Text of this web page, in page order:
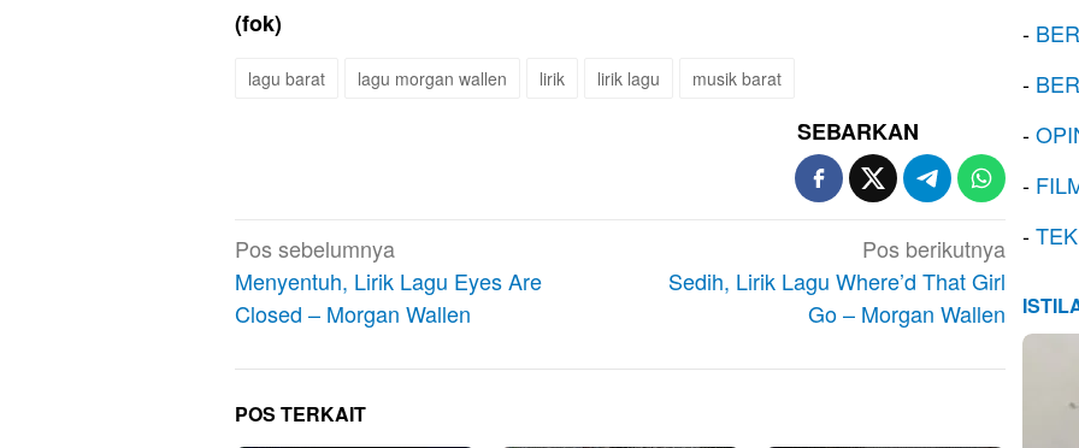
(fok)
lagu barat lagu morgan wallen lirik lirik lagu musik barat
SEBARKAN
Navigasi
pos
Pos sebelumnya
Menyentuh, Lirik Lagu Eyes Are
Closed – Morgan Wallen
Pos berikutnya
Sedih, Lirik Lagu Where’d That Girl
Go – Morgan Wallen
POS TERKAIT
-
-
-
-
-